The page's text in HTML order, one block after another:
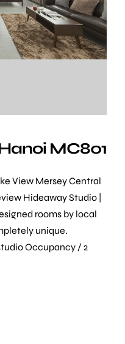
MC801
View Mersey Central
Hideaway Studio |
rooms by local
unique.
Occupancy / 2